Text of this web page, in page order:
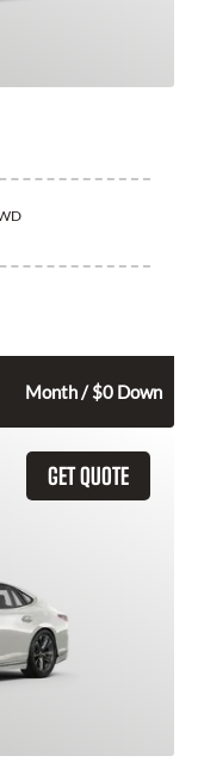
Month / $0 Down
GET QUOTE